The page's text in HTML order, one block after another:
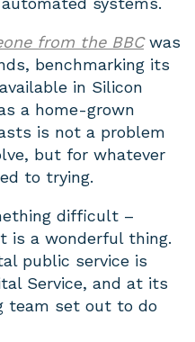
from the BBCwas
benchmarking its
in Silicon
a home-grown
is not a problem
but for whatever
to trying.
difficult –
is a wonderful thing.
public service is
Service, and at its
team set out to do